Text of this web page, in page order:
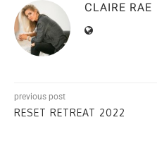
CLAIRE RAE
previous post
RESET RETREAT 2022